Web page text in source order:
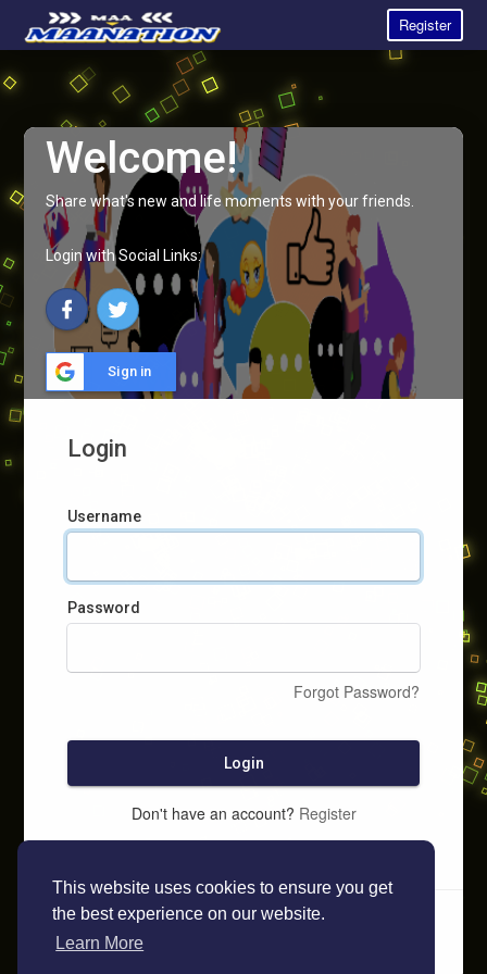
This website uses cookies to ensure you get
the best experience on our website.
Learn More
Register
Welcome!
Share what's new and life moments with your friends.
Login with Social Links:
Sign in
Login
Username
Password
Forgot Password?
Login
Don't have an account? Register